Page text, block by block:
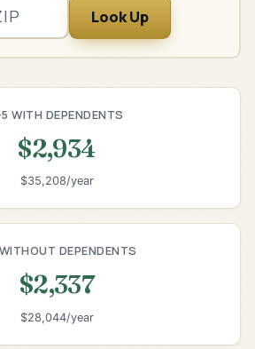
Look Up
WITH DEPENDENTS
$2,934
$35,208/year
DEPENDENTS
$2,337
$28,044/year